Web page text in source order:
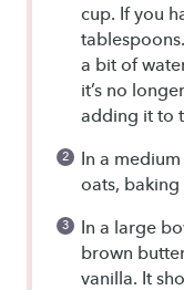
cup. If you
a bit of
it’s no
adding it to
In a
oats, baking
In a large
brown
vanilla. It